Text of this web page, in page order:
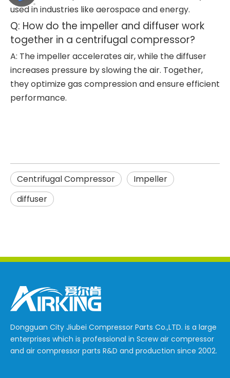
used in industries like aerospace and energy.
Q: How do the impeller and diffuser work
together in a centrifugal compressor?
A: The impeller accelerates air, while the diffuser
increases pressure by slowing the air. Together,
they optimize gas compression and ensure efficient
performance.
Centrifugal Compressor
Impeller
diffuser
Dongguan City Jiubei Compressor Parts Co.,LTD. is a large
enterprises which is professional in Screw air compressor
and air compressor parts R&D and production since 2002.